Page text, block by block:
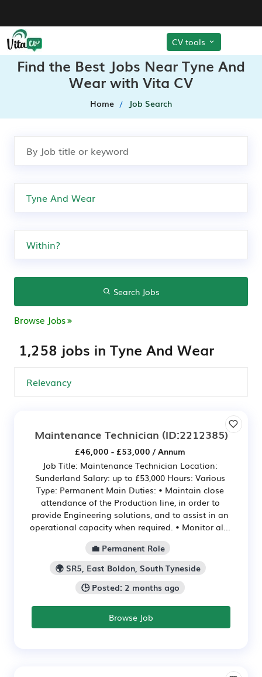
CV tools
Find the Best Jobs Near Tyne And
Wear with Vita CV
Home Job Search
Search Jobs
Browse Jobs
1,258 jobs in Tyne And Wear
Maintenance Technician (ID:2212385)
£46,000 - £53,000 / Annum
Job Title: Maintenance Technician Location:
Sunderland Salary: up to £53,000 Hours: Various
Type: Permanent Main Duties: • Maintain close
attendance of the Production line, in order to
provide Engineering solutions, and to assist in an
operational capacity when required. • Monitor al...
💼 Permanent Role
🌍 SR5, East Boldon, South Tyneside
🕒 Posted: 2 months ago
Browse Job